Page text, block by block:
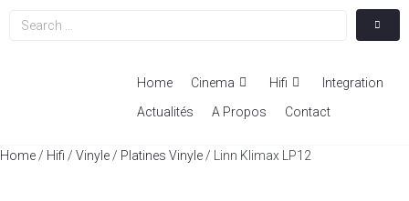
Home Cinema Hifi
Integration
Actualités
A Propos Contact
Home / Hifi / Vinyle / Platines Vinyle / Linn Klimax LP12